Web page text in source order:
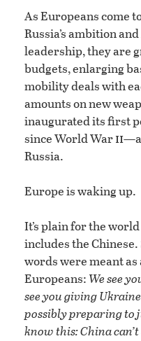
As Europeans come
Russia’s ambition
leadership, they are
budgets, enlarging
mobility deals with
amounts on new
inaugurated its first
since World Warii—a
Russia.
Europe is waking up.
It’s plain for the
includes the Chinese.
words were meant
Europeans: We see
see you giving
possibly preparing to
know this: China